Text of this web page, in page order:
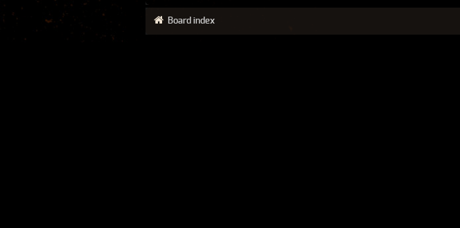
Board index